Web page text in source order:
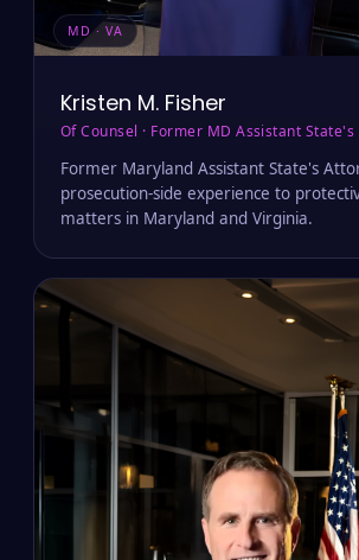
MD · VA
Kristen M. Fisher
Of Counsel · Former MD Assistant
Former Maryland Assistant State's
prosecution-side experience to
matters in Maryland and Virginia.